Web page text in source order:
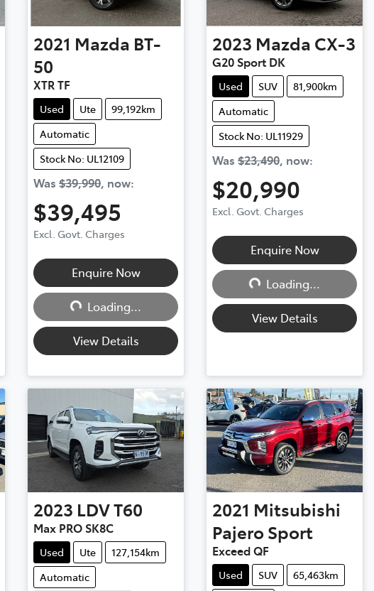
2021 Mazda BT-
50
XTR TF
Used Ute
99,192km
Automatic
Stock No: UL12109
Was $39,990, now:
$39,495
Excl. Govt. Charges
Enquire Now
Loading...
Loading...
View Details
2023 Mazda CX-3
G20 Sport DK
Used SUV
81,900km
Automatic
Stock No: UL11929
Was $23,490, now:
$20,990
Excl. Govt. Charges
Enquire Now
Loading...
Loading...
View Details
2023 LDVT60
Max PRO SK8C
Used Ute
127,154km
Automatic
2021 Mitsubishi
Pajero Sport
Exceed QF
Used SUV
65,463km